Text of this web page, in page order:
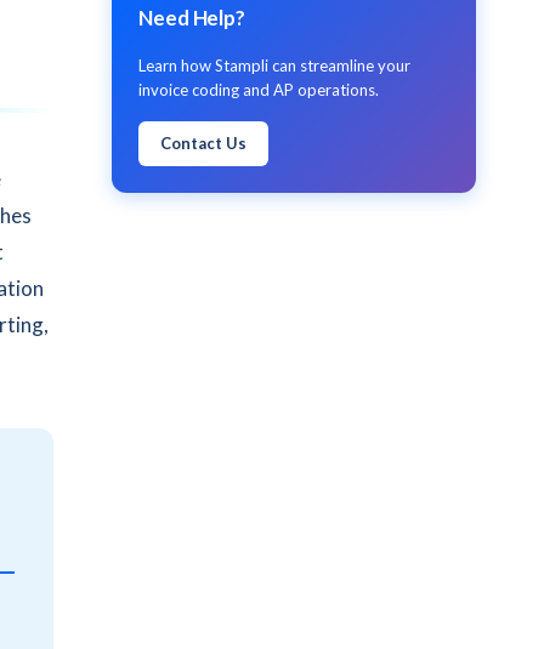
Need Help?
Learn how Stampli can streamline your
invoice coding and AP operations.
Contact Us